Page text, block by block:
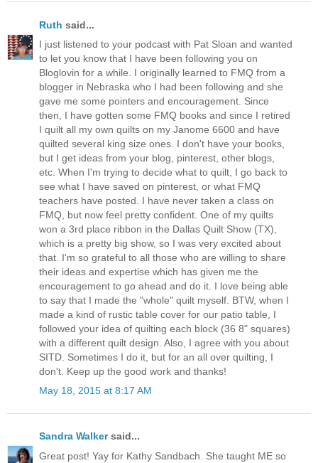
Ruth said...
I just listened to your podcast with Pat Sloan and wanted
to let you know that I have been following you on
Bloglovin for a while. I originally learned to FMQ from a
blogger in Nebraska who I had been following and she
gave me some pointers and encouragement. Since
then, I have gotten some FMQ books and since I retired
I quilt all my own quilts on my Janome 6600 and have
quilted several king size ones. I don't have your books,
but I get ideas from your blog, pinterest, other blogs,
etc. When I'm trying to decide what to quilt, I go back to
see what I have saved on pinterest, or what FMQ
teachers have posted. I have never taken a class on
FMQ, but now feel pretty confident. One of my quilts
won a 3rd place ribbon in the Dallas Quilt Show (TX),
which is a pretty big show, so I was very excited about
that. I'm so grateful to all those who are willing to share
their ideas and expertise which has given me the
encouragement to go ahead and do it. I love being able
to say that I made the "whole" quilt myself. BTW, when I
made a kind of rustic table cover for our patio table, I
followed your idea of quilting each block (36 8" squares)
with a different quilt design. Also, I agree with you about
SITD. Sometimes I do it, but for an all over quilting, I
don't. Keep up the good work and thanks!
May 18, 2015 at 8:17 AM
Sandra Walkersaid...
Great post! Yay for Kathy Sandbach. She taught ME so